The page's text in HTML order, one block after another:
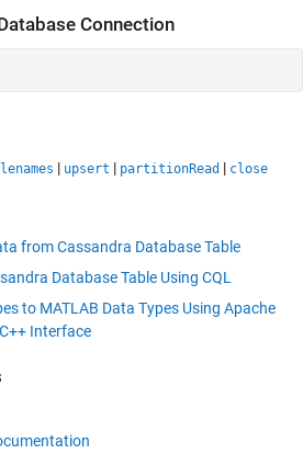
Connection
| upsert | partitionRead | close
from Cassandra Database Table
Database Table Using CQL
to MATLAB Data Types Using Apache
Interface